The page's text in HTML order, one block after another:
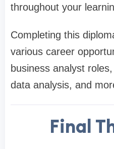
throughout your
Completing this
various career
business analyst
data analysis, and
Final